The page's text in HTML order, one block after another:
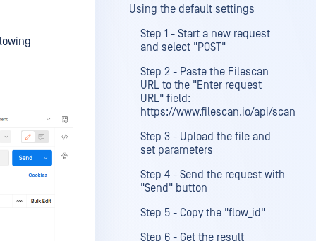
Using the default settings
Step 1 - Start a new request
and select "POST"
Step 2 - Paste the Filescan
URL to the "Enter request
URL" field:
https://www.filescan.io/api/scan/file
Step 3 - Upload the file and
set parameters
Step 4 - Send the request with
"Send" button
Step 5 - Copy the "flow_id"
Step 6 - Get the result